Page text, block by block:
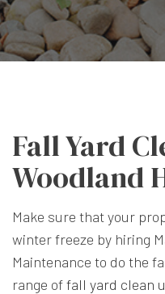
Fall Yard
Woodland
Make sure that your
winter freeze by hiring
Maintenance to do the
range offall yard clean